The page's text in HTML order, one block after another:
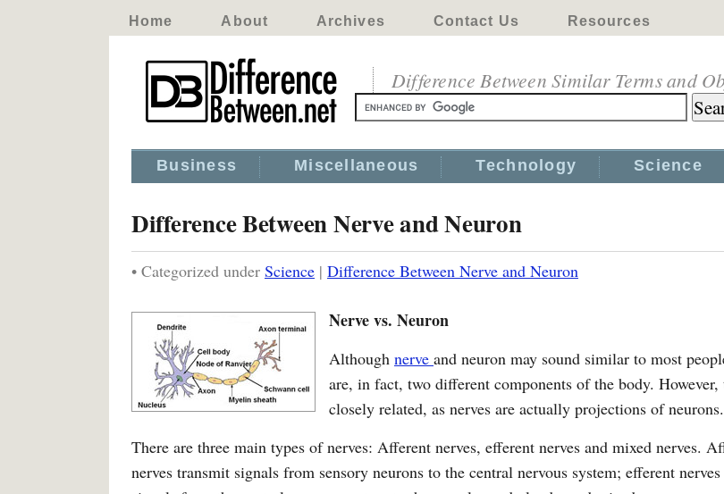
Home About Archives Contact Us Resources
Difference Between Similar Terms and
Business Miscellaneous Technology Science
Difference Between Nerve and Neuron
• Categorized under Science | Difference Between Nerve and Neuron
Nerve vs. Neuron
Although nerve and neuron may sound similar to most
are, in fact, two different components of the body. However,
closely related, as nerves are actually projections of neurons.
There are three main types of nerves: Afferent nerves, efferent nerves and mixed nerves.
nerves transmit signals from sensory neurons to the central nervous system; efferent